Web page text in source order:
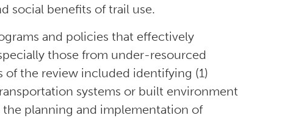
social benefits of trail use.
and policies that effectively
those from under-resourced
the review included identifying (1)
systems or built environment
planning and implementation of